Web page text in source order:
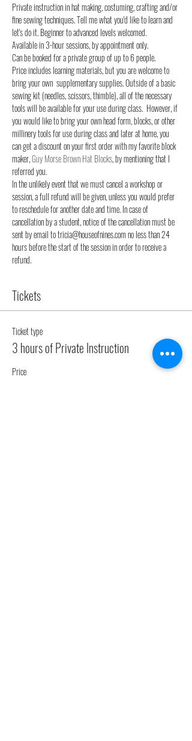
Private instruction in hat making, costuming, crafting and/or
fine sewing techniques. Tell me what you'd like to learn and
let's do it. Beginner to advanced levels welcomed.
Available in 3-hour sessions, by appointment only.
Can be booked for a private group of up to 6 people.
Price includes learning materials, but you are welcome to
bring your own  supplementary supplies. Outside of a basic
sewing kit (needles, scissors, thimble), all of the necessary
tools will be available for your use during class.  However, if
you would like to bring your own head form, blocks, or other
millinery tools for use during class and later at home, you
can get a discount on your first order with my favorite block
maker, Guy Morse Brown Hat Blocks, by mentioning that I
referred you.
In the unlikely event that we must cancel a workshop or
session, a full refund will be given, unless you would prefer
to reschedule for another date and time. In case of
cancellation by a student, notice of the cancellation must be
sent by email to tricia@houseofnines.com no less than 24
hours before the start of the session in order to receive a
refund.
Tickets
Ticket type
3 hours of Private Instruction
Price